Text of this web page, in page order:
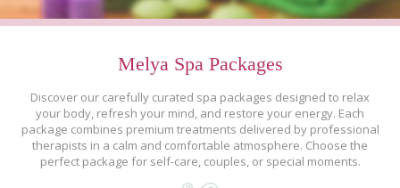
Melya Spa Packages
Discover our carefully curated spa packages designed to relax
your body, refresh your mind, and restore your energy. Each
package combines premium treatments delivered by professional
therapists in a calm and comfortable atmosphere. Choose the
perfect package for self-care, couples, or special moments.